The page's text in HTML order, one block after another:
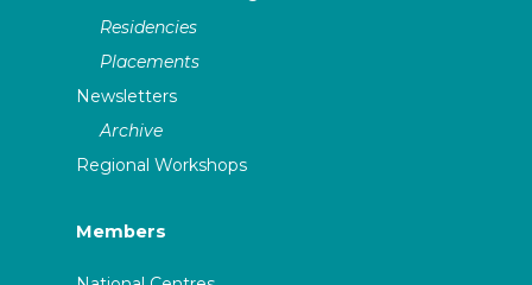
Residencies
Placements
Newsletters
Archive
Regional Workshops
Members